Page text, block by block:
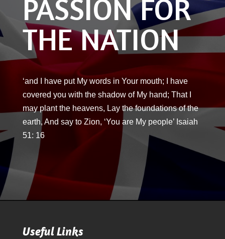
PASSION FOR
THE NATION
‘and I have put My words in Your mouth; I have
covered you with the shadow of My hand; That I
may plant the heavens, Lay the foundations of the
earth, And say to Zion, ‘You are My people’ Isaiah
51: 16
Useful Links